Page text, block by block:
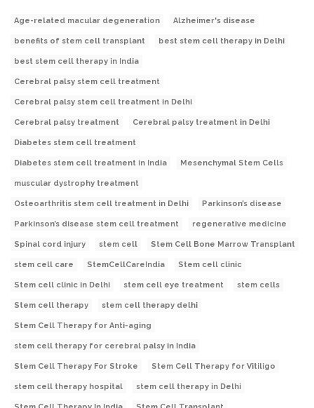
Age-related macular degeneration Alzheimer's disease
benefits of stem cell transplant best stem cell therapy in Delhi
best stem cell therapy in India
Cerebral palsy stem cell treatment
Cerebral palsy stem cell treatment in Delhi
Cerebral palsy treatment Cerebral palsy treatment in Delhi
Diabetes stem cell treatment
Diabetes stem cell treatment in India Mesenchymal Stem Cells
muscular dystrophy treatment
Osteoarthritis stem cell treatment in Delhi Parkinson’s disease
Parkinson’s disease stem cell treatment regenerative medicine
Spinal cord injury stem cell Stem Cell Bone Marrow Transplant
stem cell care StemCellCareIndia Stem cell clinic
Stem cell clinic in Delhi stem cell eye treatment stem cells
Stem cell therapy stem cell therapy delhi
Stem Cell Therapy for Anti-aging
stem cell therapy for cerebral palsy in India
Stem Cell Therapy For Stroke Stem Cell Therapy for Vitiligo
stem cell therapy hospital stem cell therapy in Delhi